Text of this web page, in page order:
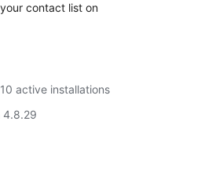
contact list on
active installations
4.8.29